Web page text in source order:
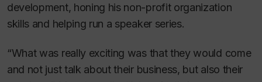
development, honing his non-profit organization
skills and helping run a speaker series.
“What was really exciting was that they would come
and not just talk about their business, but also their